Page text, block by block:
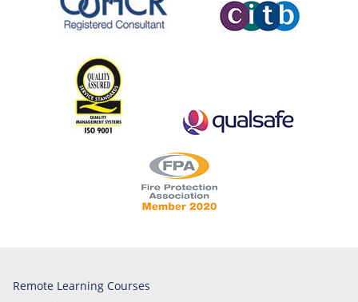
Remote Learning Courses